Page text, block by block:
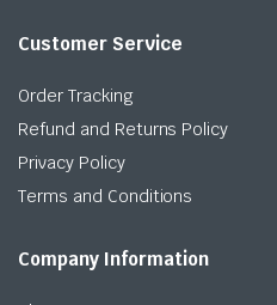
Customer Service
Order Tracking
Refund and Returns Policy
Privacy Policy
Terms and Conditions
Company Information